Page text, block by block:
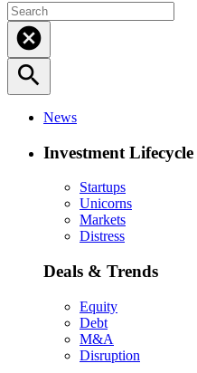
cancel
search
News
Investment Lifecycle
Startups
Unicorns
Markets
Distress
Deals & Trends
Equity
Debt
M&A
Disruption